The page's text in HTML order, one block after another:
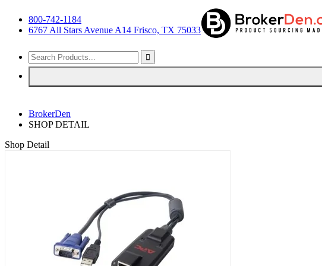
800-742-1184
6767 All Stars Avenue A14 Frisco, TX 75033
BrokerDen
SHOP DETAIL
Shop Detail